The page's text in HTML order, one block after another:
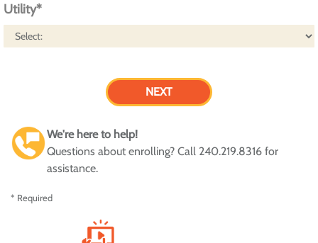
Utility*
We're here to help!
Questions about enrolling? Call 240.219.8316 for
assistance.
* Required